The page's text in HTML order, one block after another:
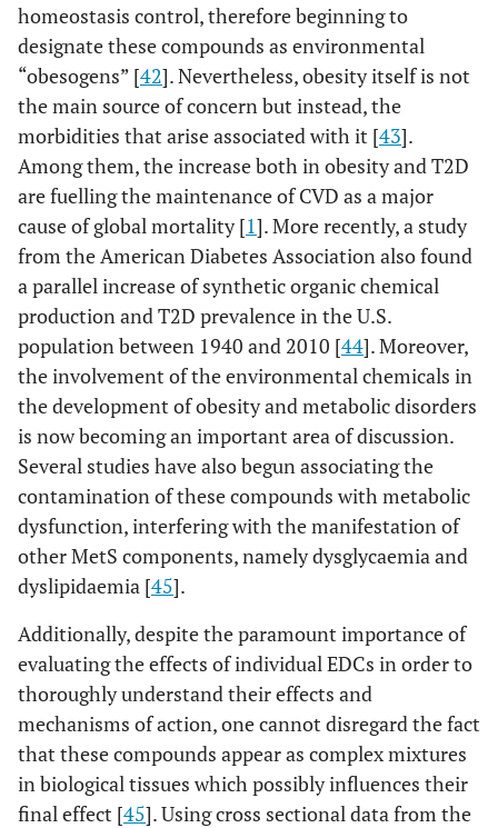
homeostasis control, therefore beginning to
designate these compounds as environmental
“obesogens” [42]. Nevertheless, obesity itself is not
the main source of concern but instead, the
morbidities that arise associated with it [43].
Among them, the increase both in obesity and T2D
are fuelling the maintenance of CVD as a major
cause of global mortality [1]. More recently, a study
from the American Diabetes Association also found
a parallel increase of synthetic organic chemical
production and T2D prevalence in the U.S.
population between 1940 and 2010 [44]. Moreover,
the involvement of the environmental chemicals in
the development of obesity and metabolic disorders
is now becoming an important area of discussion.
Several studies have also begun associating the
contamination of these compounds with metabolic
dysfunction, interfering with the manifestation of
other MetS components, namely dysglycaemia and
dyslipidaemia [45].
Additionally, despite the paramount importance of
evaluating the effects of individual EDCs in order to
thoroughly understand their effects and
mechanisms of action, one cannot disregard the fact
that these compounds appear as complex mixtures
in biological tissues which possibly influences their
final effect [45]. Using cross sectional data from the